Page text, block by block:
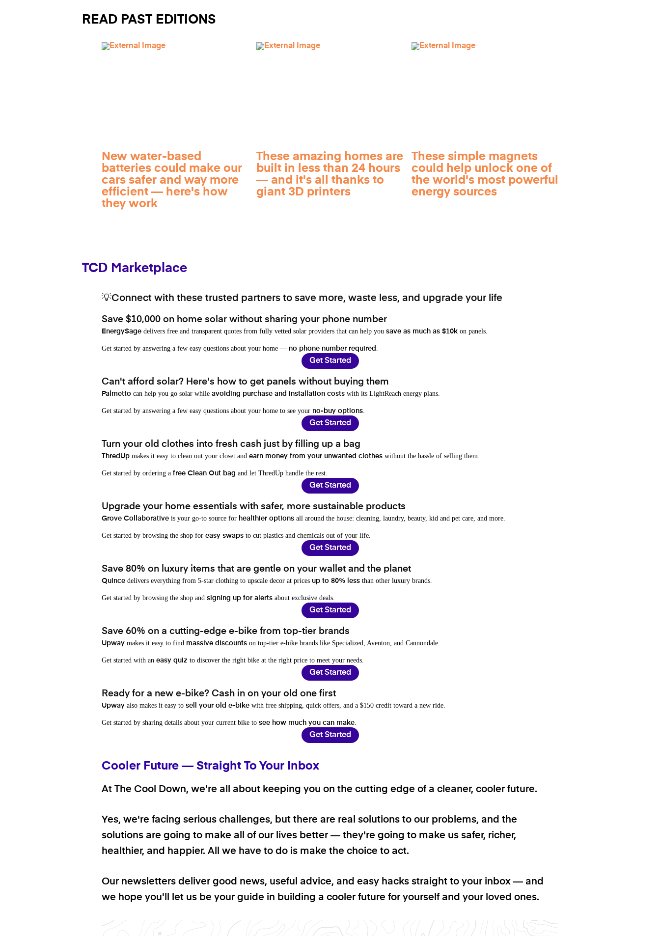
READ PAST EDITIONS
New water-based
batteries could make our
cars safer and way more
efficient — here's how
they work
These amazing homes are
built in less than 24 hours
— and it's all thanks to
giant 3D printers
These simple magnets
could help unlock one of
the world's most powerful
energy sources
TCD Marketplace
💡Connect with these trusted partners to save more, waste less, and upgrade your life
Save $10,000 on home solar without sharing your phone number
EnergySage delivers free and transparent quotes from fully vetted solar providers that can help you save as much as $10k on panels.
Get started by answering a few easy questions about your home — no phone number required
Get Started
Can't afford solar? Here's how to get panels without buying them
Palmetto can help you go solar while avoiding purchase and installation costs with its LightReach energy plans.
Get started by answering a few easy questions about your home to see your no-buy options
Get Started
Turn your old clothes into fresh cash just by filling up a bag
ThredUp makes it easy to clean out your closet and earn money from your unwanted clothes without the hassle of selling them.
Get started by ordering a free Clean Out bag and let ThredUp handle the rest.
Get Started
Upgrade your home essentials with safer, more sustainable products
Grove Collaborative is your go-to source for healthier options all around the house: cleaning, laundry, beauty, kid and pet care, and more.
Get started by browsing the shop for easy swaps to cut plastics and chemicals out of your life.
Get Started
Save 80% on luxury items that are gentle on your wallet and the planet
Quince delivers everything from 5-star clothing to upscale decor at prices up to 80% less than other luxury brands.
Get started by browsing the shop and signing up for alerts about exclusive deals.
Get Started
Save 60% on a cutting-edge e-bike from top-tier brands
Upway makes it easy to find massive discounts on top-tier e-bike brands like Specialized, Aventon, and Cannondale.
Get started with an easy quiz to discover the right bike at the right price to meet your needs.
Get Started
Ready for a new e-bike? Cash in on your old one first
Upway also makes it easy to sell your old e-bike with free shipping, quick offers, and a $150 credit toward a new ride.
Get started by sharing details about your current bike to see how much you can make
Get Started
Cooler Future — Straight To Your Inbox
At The Cool Down, we're all about keeping you on the cutting edge of a cleaner, cooler future.
Yes, we're facing serious challenges, but there are real solutions to our problems, and the
solutions are going to make all of our lives better — they're going to make us safer, richer,
healthier, and happier. All we have to do is make the choice to act.
Our newsletters deliver good news, useful advice, and easy hacks straight to your inbox — and
we hope you'll let us be your guide in building a cooler future for yourself and your loved ones.